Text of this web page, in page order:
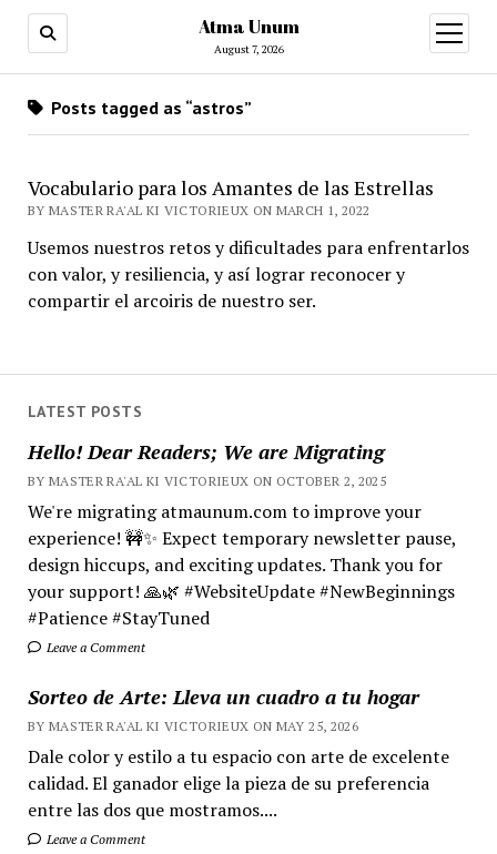
Atma Unum
August 7, 2026
open
menu
LATEST POSTS
Hello! Dear Readers; We are Migrating
BY MASTER RA'AL KI VICTORIEUX ON OCTOBER 2, 2025
We're migrating atmaunum.com to improve your
experience! 🚧✨ Expect temporary newsletter pause,
design hiccups, and exciting updates. Thank you for
your support! 🙏🌿 #WebsiteUpdate #NewBeginnings
#Patience #StayTuned
Leave a Comment
Sorteo de Arte: Lleva un cuadro a tu hogar
BY MASTER RA'AL KI VICTORIEUX ON MAY 25, 2026
Dale color y estilo a tu espacio con arte de excelente
calidad. El ganador elige la pieza de su preferencia
entre las dos que mostramos....
Leave a Comment
Posts tagged as “astros”
Vocabulario para los Amantes de las Estrellas
BY MASTER RA'AL KI VICTORIEUX ON MARCH 1, 2022
Usemos nuestros retos y dificultades para enfrentarlos
con valor, y resiliencia, y así lograr reconocer y
compartir el arcoiris de nuestro ser.